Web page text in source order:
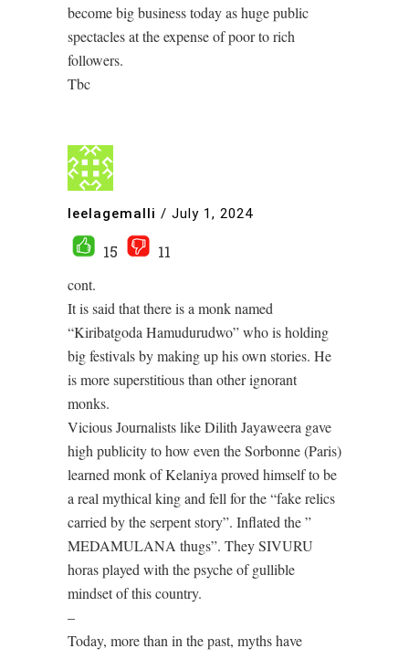
become big business today as huge public
spectacles at the expense of poor to rich
followers.
Tbc
leelagemalli / July 1, 2024
15
11
cont.
It is said that there is a monk named
“Kiribatgoda Hamudurudwo” who is holding
big festivals by making up his own stories. He
is more superstitious than other ignorant
monks.
Vicious Journalists like Dilith Jayaweera gave
high publicity to how even the Sorbonne (Paris)
learned monk of Kelaniya proved himself to be
a real mythical king and fell for the “fake relics
carried by the serpent story”. Inflated the ”
MEDAMULANA thugs”. They SIVURU
horas played with the psyche of gullible
mindset of this country.
–
Today, more than in the past, myths have